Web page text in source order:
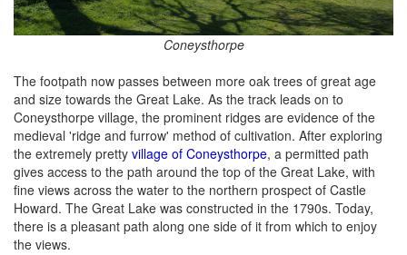
Coneysthorpe
The footpath now passes between more oak trees of great age
and size towards the Great Lake. As the track leads on to
Coneysthorpe village, the prominent ridges are evidence of the
medieval 'ridge and furrow' method of cultivation. After exploring
the extremely pretty village of Coneysthorpe, a permitted path
gives access to the path around the top of the Great Lake, with
fine views across the water to the northern prospect of Castle
Howard. The Great Lake was constructed in the 1790s. Today,
there is a pleasant path along one side of it from which to enjoy
the views.